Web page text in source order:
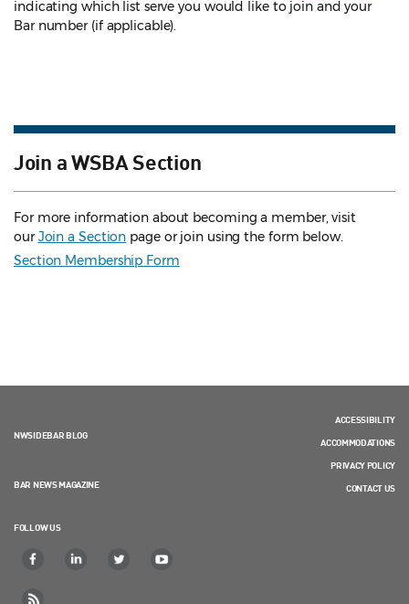
indicating which list serve you would like to join and your
Bar number (if applicable).
Join a WSBA Section
For more information about becoming a member, visit
ourJoin a Section page or join using the form below.
Section Membership Form
NWSIDEBAR BLOG
BAR NEWS MAGAZINE
FOLLOW US
ACCESSIBILITY
ACCOMMODATIONS
PRIVACY POLICY
CONTACT US